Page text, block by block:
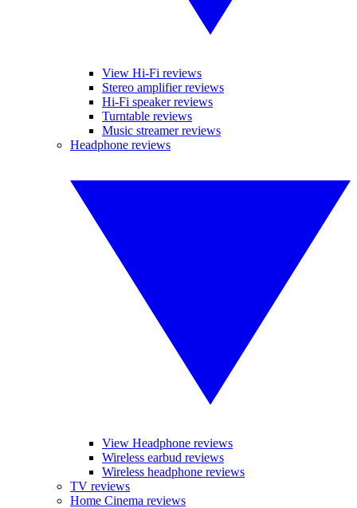
View Hi-Fi reviews
Stereo amplifier reviews
Hi-Fi speaker reviews
Turntable reviews
Music streamer reviews
Headphone reviews
View Headphone reviews
Wireless earbud reviews
Wireless headphone reviews
TV reviews
Home Cinema reviews